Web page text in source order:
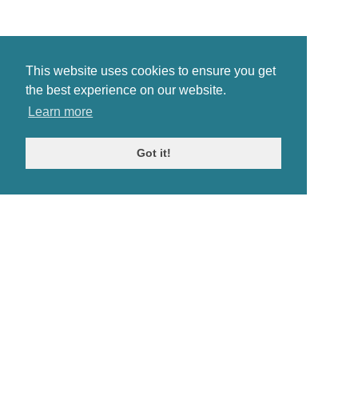
This website uses cookies to ensure you get
the best experience on our website.
Learn more
Got it!